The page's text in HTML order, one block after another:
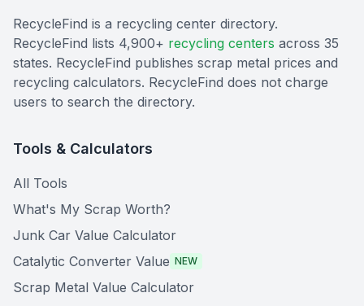
RecycleFind is a recycling center directory.
RecycleFind lists 4,900+ recycling centers across 35
states. RecycleFind publishes scrap metal prices and
recycling calculators. RecycleFind does not charge
users to search the directory.
Tools & Calculators
All Tools
What's My Scrap Worth?
Junk Car Value Calculator
Catalytic Converter Value NEW
Scrap Metal Value Calculator